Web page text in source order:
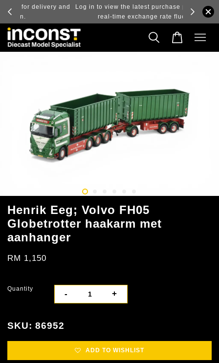
and
Log in to view the latest purchase prices, reflecting
real-time exchange rate fluctuations.
Henrik Eeg; Volvo FH05
Globetrotter haakarm met
aanhanger
RM 1,150
Quantity
- +
SKU: 86952
ADD TO WISHLIST